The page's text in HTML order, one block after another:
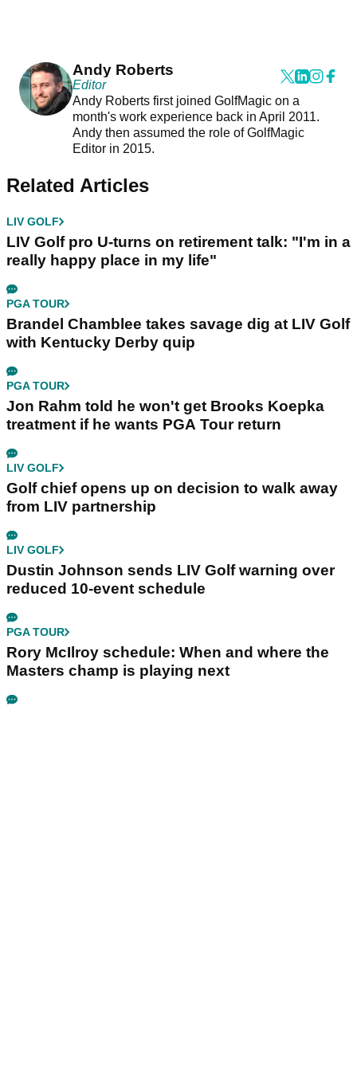
Andy Roberts
Editor
Andy Roberts first joined GolfMagic on a
month's work experience back in April 2011.
Andy then assumed the role of GolfMagic
Editor in 2015.
Related Articles
LIV GOLF
LIV Golf pro U-turns on retirement talk: "I'm in a
really happy place in my life"
PGA TOUR
Brandel Chamblee takes savage dig at LIV Golf
with Kentucky Derby quip
PGA TOUR
Jon Rahm told he won't get Brooks Koepka
treatment if he wants PGA Tour return
LIV GOLF
Golf chief opens up on decision to walk away
from LIV partnership
LIV GOLF
Dustin Johnson sends LIV Golf warning over
reduced 10-event schedule
PGA TOUR
Rory McIlroy schedule: When and where the
Masters champ is playing next